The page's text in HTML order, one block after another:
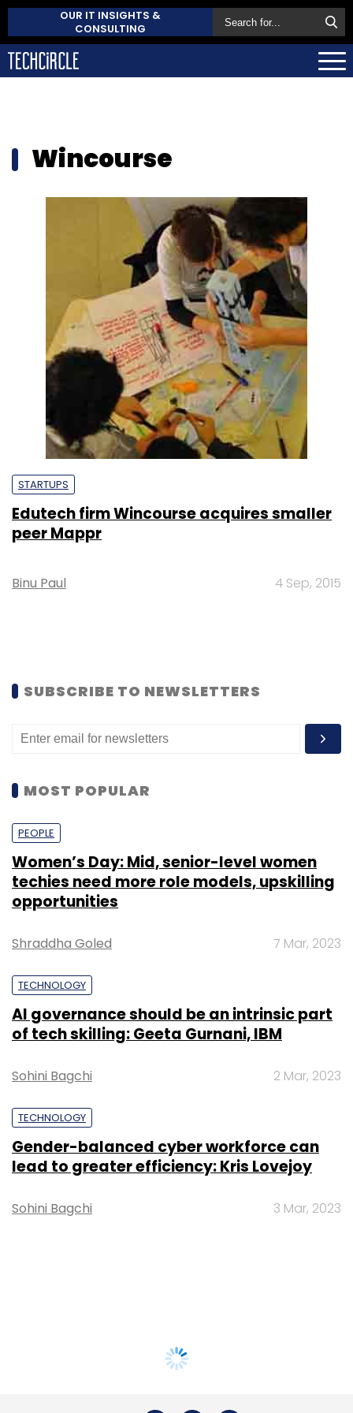
OUR IT INSIGHTS &
CONSULTING
Wincourse
STARTUPS
Edutech firm Wincourse acquires smaller
peer Mappr
Binu Paul 4 Sep, 2015
SUBSCRIBE TO NEWSLETTERS
MOST POPULAR
PEOPLE
Women’s Day: Mid, senior-level women
techies need more role models, upskilling
opportunities
Shraddha Goled 7 Mar, 2023
TECHNOLOGY
AI governance should be an intrinsic part
of tech skilling: Geeta Gurnani, IBM
Sohini Bagchi 2 Mar, 2023
TECHNOLOGY
Gender-balanced cyber workforce can
lead to greater efficiency: Kris Lovejoy
Sohini Bagchi 3 Mar, 2023